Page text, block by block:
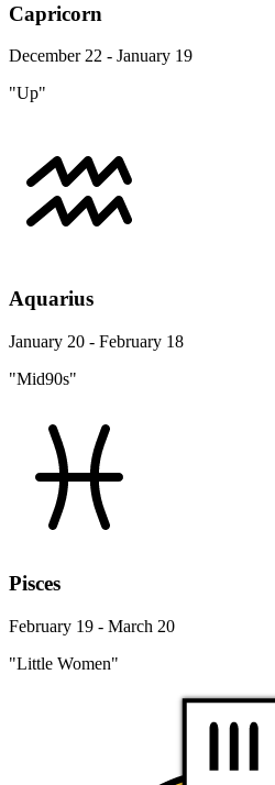
Capricorn
December 22 - January 19
"Up"
Aquarius
January 20 - February 18
"Mid90s"
Pisces
February 19 - March 20
"Little Women"